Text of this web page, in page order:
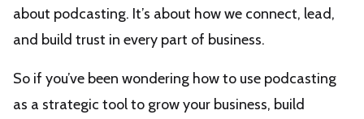
about podcasting. It’s about how we connect, lead,
and build trust in every part of business.
So if you’ve been wondering how to use podcasting
as a strategic tool to grow your business, build